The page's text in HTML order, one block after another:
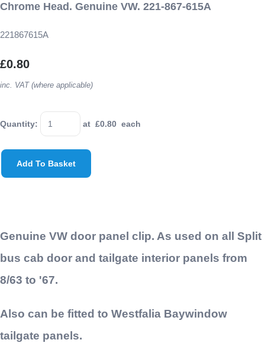
Chrome Head. Genuine VW. 221-867-615A
221867615A
£0.80
inc. VAT (where applicable)
Quantity: at £0.80 each
Add To Basket
Genuine VW door panel clip. As used on all Split
bus cab door and tailgate interior panels from
8/63 to '67.
Also can be fitted to Westfalia Baywindow
tailgate panels.